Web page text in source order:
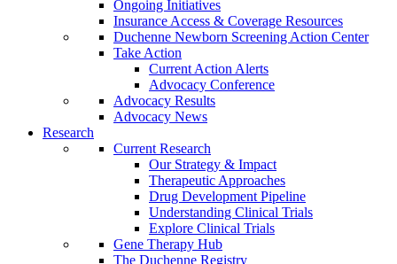
Ongoing Initiatives
Insurance Access & Coverage Resources
Duchenne Newborn Screening Action Center
Take Action
Current Action Alerts
Advocacy Conference
Advocacy Results
Advocacy News
Research
Current Research
Our Strategy & Impact
Therapeutic Approaches
Drug Development Pipeline
Understanding Clinical Trials
Explore Clinical Trials
Gene Therapy Hub
The Duchenne Registry